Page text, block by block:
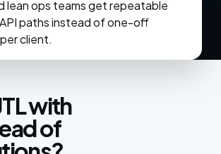
lean ops teams get repeatable
paths instead of one-off
client.
with
of